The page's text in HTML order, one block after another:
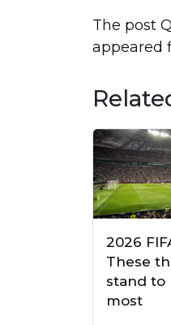
The post
appeared
2026
These
stand to
most